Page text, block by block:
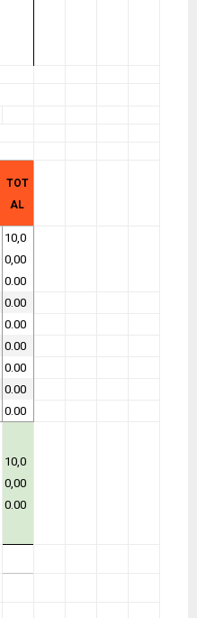
TOT
AL
10,0
0,00
0.00
0.00
0.00
0.00
0.00
0.00
0.00
10,0
0,00
0.00